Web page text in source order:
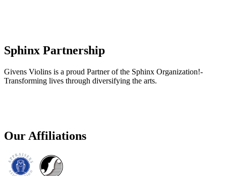
Sphinx Partnership
Givens Violins is a proud Partner of the Sphinx Organization!-
Transforming lives through diversifying the arts.
Our Affiliations